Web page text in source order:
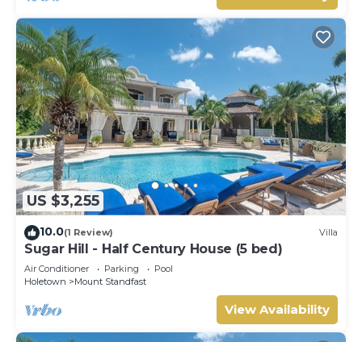
US $3,255
10.0(1 Review) Villa
Sugar Hill - Half Century House (5 bed)
Air Conditioner Parking
Pool
Holetown
Mount Standfast
View Availability